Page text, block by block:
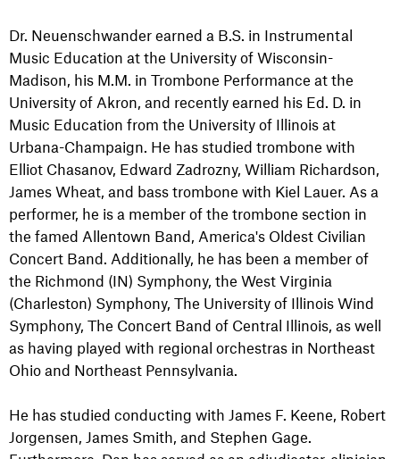
Dr. Neuenschwander earned a B.S. in Instrumental
Music Education at the University of Wisconsin-
Madison, his M.M. in Trombone Performance at the
University of Akron, and recently earned his Ed. D. in
Music Education from the University of Illinois at
Urbana-Champaign. He has studied trombone with
Elliot Chasanov, Edward Zadrozny, William Richardson,
James Wheat, and bass trombone with Kiel Lauer. As a
performer, he is a member of the trombone section in
the famed Allentown Band, America's Oldest Civilian
Concert Band. Additionally, he has been a member of
the Richmond (IN) Symphony, the West Virginia
(Charleston) Symphony, The University of Illinois Wind
Symphony, The Concert Band of Central Illinois, as well
as having played with regional orchestras in Northeast
Ohio and Northeast Pennsylvania.
He has studied conducting with James F. Keene, Robert
Jorgensen, James Smith, and Stephen Gage.